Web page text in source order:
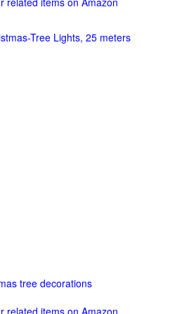
Tree Lights, 25 meters
tree decorations
related items on Amazon